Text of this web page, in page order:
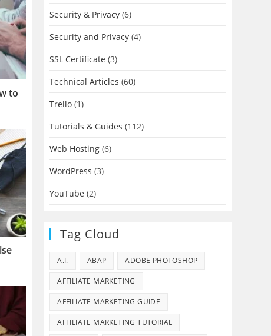
to
Security & Privacy (6)
Security and Privacy (4)
SSL Certificate (3)
Technical Articles (60)
Trello (1)
Tutorials & Guides (112)
Web Hosting (6)
WordPress (3)
YouTube (2)
Tag Cloud
A.I. ABAP ADOBE PHOTOSHOP
AFFILIATE MARKETING
AFFILIATE MARKETING GUIDE
AFFILIATE MARKETING TUTORIAL